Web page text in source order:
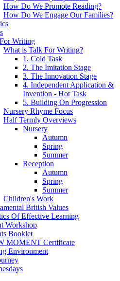
How Do We Promote Reading?
How Do We Engage Our Families?
Writing
What is Talk For Writing?
1. Cold Task
2. The Imitation Stage
3. The Innovation Stage
4. Independent Application &
Invention - Hot Task
5. Building On Progression
Nursery Rhyme Focus
Half Termly Overviews
Nursery
Autumn
Spring
Summer
Reception
Autumn
Spring
Summer
Children's Work
British Values
Of Effective Learning
Workshop
Booklet
MOMENT Certificate
Environment